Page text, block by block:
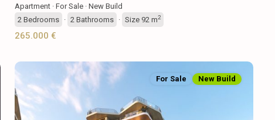
Apartment· For Sale· New Build
2Bedrooms · 2Bathrooms · Size 92 m2
265.000 €
For Sale New Build